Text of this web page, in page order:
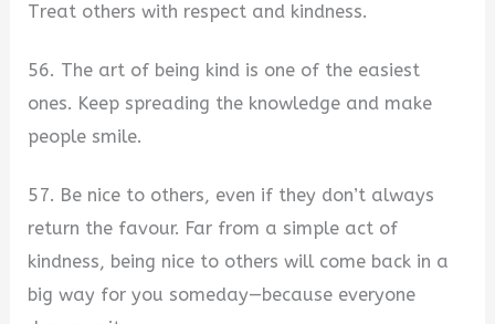
Treat others with respect and kindness.
56. The art of being kind is one of the easiest
ones. Keep spreading the knowledge and make
people smile.
57. Be nice to others, even if they don’t always
return the favour. Far from a simple act of
kindness, being nice to others will come back in a
big way for you someday—because everyone